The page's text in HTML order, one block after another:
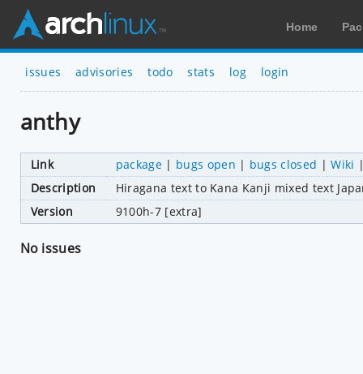
Home
issues advisories todo stats log login
anthy
Link package| bugs open | bugs closed |Wiki
Description
Hiragana text to Kana Kanji mixed text
Version
9100h-7 [extra]
No issues